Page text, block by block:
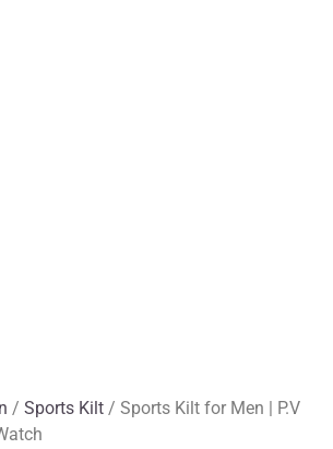
/ Sports Kilt / Sports Kilt for Men | P.V